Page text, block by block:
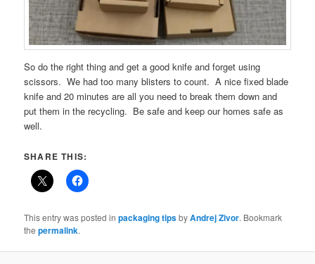
So do the right thing and get a good knife and forget using
scissors. We had too many blisters to count. A nice fixed blade
knife and 20 minutes are all you need to break them down and
put them in the recycling. Be safe and keep our homes safe as
well.
SHARE THIS:
This entry was posted inpackaging tipsbyAndrej Zivor. Bookmark
thepermalink.